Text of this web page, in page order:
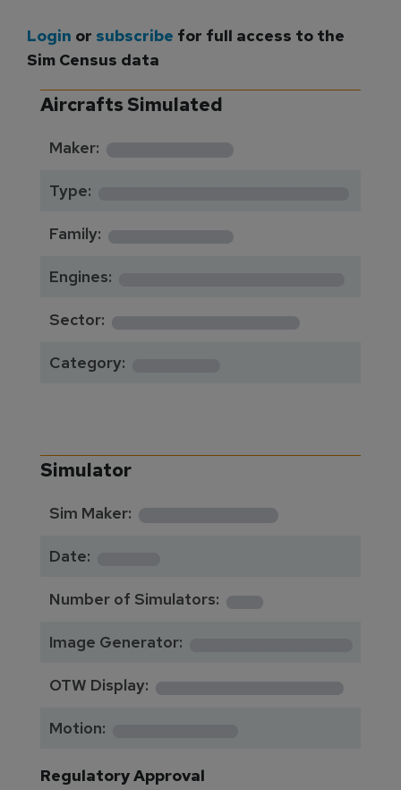
Login or subscribe for full access to the
Sim Census data
Aircrafts Simulated
Maker: *********
Type:
Family: *********
Engines:
Sector: **************
Category:
Simulator
Sim Maker: **********
Date:
Number of Simulators: 1
Image Generator:
OTW Display: **************
Motion:
Regulatory Approval